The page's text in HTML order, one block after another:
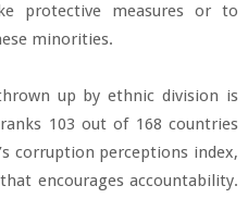
protective measures or to
minorities.
up by ethnic division is
103 out of 168 countries
corruption perceptions index,
encourages accountability.